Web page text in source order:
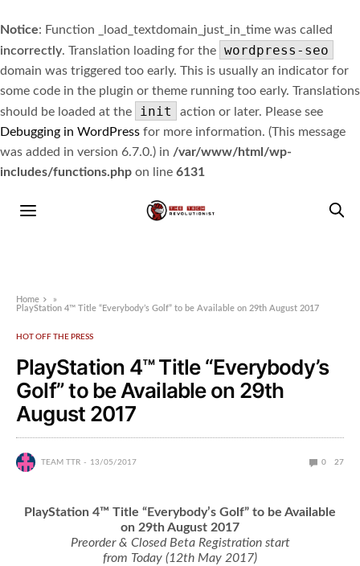
Notice: Function _load_textdomain_just_in_time was called
incorrectly. Translation loading for the wordpress-seo
domain was triggered too early. This is usually an indicator for
some code in the plugin or theme running too early. Translations
should be loaded at the
init
action or later. Please see
Debugging in WordPress for more information. (This message
was added in version 6.7.0.) in /var/www/html/wp-
includes/functions.php on line 6131
Home
»
PlayStation 4™ Title “Everybody’s Golf” to be Available on 29th August 2017
HOT OFF THE PRESS
PlayStation 4™ Title “Everybody’s
Golf” to be Available on 29th
August 2017
TEAM TTR 13/05/2017 0 27
PlayStation 4™ Title “Everybody’s Golf” to be Available
on 29th August 2017
Preorder & Closed Beta Registration start
from Today (12th May 2017)